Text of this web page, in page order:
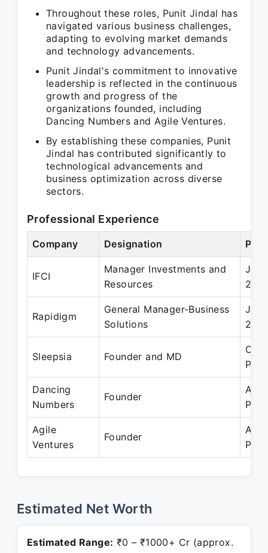
Throughout these roles, Punit Jindal has
navigated various business challenges,
adapting to evolving market demands
and technology advancements.
Punit Jindal's commitment to innovative
leadership is reflected in the continuous
growth and progress of the
organizations founded, including
Dancing Numbers and Agile Ventures.
By establishing these companies, Punit
Jindal has contributed significantly to
technological advancements and
business optimization across diverse
sectors.
Professional Experience
Company Designation
IFCI
Manager Investments and
Resources
Jul
Rapidigm
General Manager-Business
Solutions
Jan
Sleepsia Founder and MD
Oct
Dancing
Numbers
Founder
Apr
Agile
Ventures
Founder
Apr
Estimated Net Worth
Estimated Range: ₹0 – ₹1000+ Cr (approx.